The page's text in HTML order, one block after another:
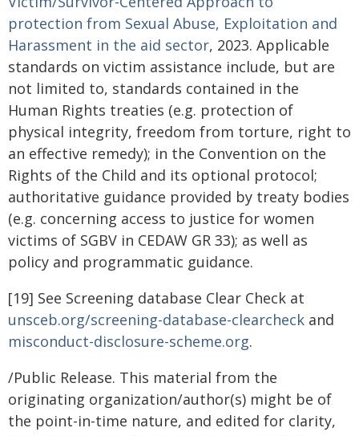
protection from Sexual Abuse, Exploitation and
Harassment in the aid sector, 2023. Applicable
standards on victim assistance include, but are
not limited to, standards contained in the
Human Rights treaties (e.g. protection of
physical integrity, freedom from torture, right to
an effective remedy); in the Convention on the
Rights of the Child and its optional protocol;
authoritative guidance provided by treaty bodies
(e.g. concerning access to justice for women
victims of SGBV in CEDAW GR 33); as well as
policy and programmatic guidance.
[19] See Screening database Clear Check at
unsceb.org/screening-database-clearcheck and
misconduct-disclosure-scheme.org.
/Public Release. This material from the
originating organization/author(s) might be of
the point-in-time nature, and edited for clarity,